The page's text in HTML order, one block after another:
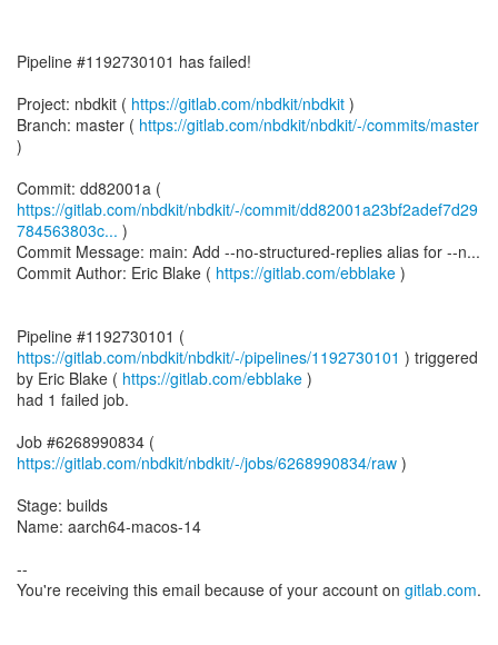
Pipeline #1192730101 has failed!
Project: nbdkit ( https://gitlab.com/nbdkit/nbdkit )
Branch: master ( https://gitlab.com/nbdkit/nbdkit/-/commits/master
)
https://gitlab.com/nbdkit/nbdkit/-/commit/dd82001a23bf2adef7d29
784563803c... )
Commit Message: main: Add --no-structured-replies alias for --n...
Commit Author: Eric Blake ( https://gitlab.com/ebblake )
Pipeline #1192730101 (
https://gitlab.com/nbdkit/nbdkit/-/pipelines/1192730101 ) triggered
by Eric Blake ( https://gitlab.com/ebblake )
had 1 failed job.
Job #6268990834 (
https://gitlab.com/nbdkit/nbdkit/-/jobs/6268990834/raw )
Stage: builds
Name: aarch64-macos-14
--
You're receiving this email because of your account on gitlab.com.